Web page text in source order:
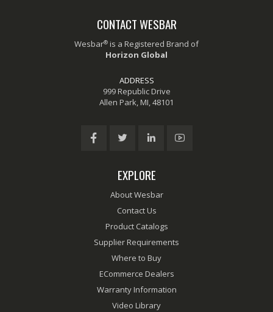
CONTACT WESBAR
Wesbar® is a Registered Brand of
Horizon Global
ADDRESS
999 Republic Drive
Allen Park, MI, 48101
EXPLORE
About Wesbar
Contact Us
Product Catalogs
Supplier Requirements
Where to Buy
ECommerce Dealers
Warranty Information
Video Library